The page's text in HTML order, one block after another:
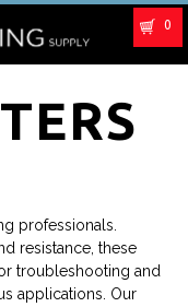
0
professionals.
resistance, these
troubleshooting and
applications. Our